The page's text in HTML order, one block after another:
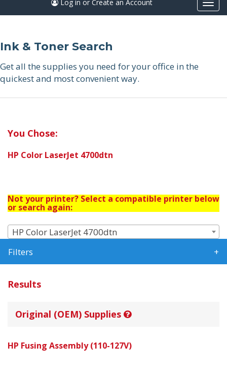
Log in or Create an Account
Ink & Toner Search
Get all the supplies you need for your office in the
quickest and most convenient way.
You Chose:
HP Color LaserJet 4700dtn
Not your printer? Select a compatible printer below
or search again:
HP Color LaserJet 4700dtn
Filters
Results
Original (OEM) Supplies
HP Fusing Assembly (110-127V)